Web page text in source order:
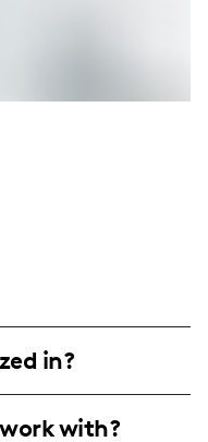
in?
in creating
with?